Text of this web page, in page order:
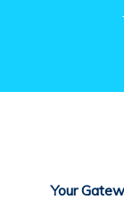
Your